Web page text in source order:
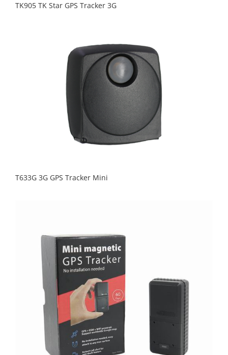
TK905 TK Star GPS Tracker 3G
T633G 3G GPS Tracker Mini